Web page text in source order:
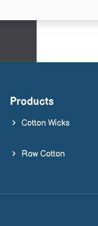
Products
Cotton Wicks
Raw Cotton